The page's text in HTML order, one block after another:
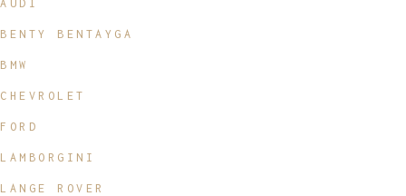
AUDI
BENTY BENTAYGA
BMW
CHEVROLET
FORD
LAMBORGINI
LANGE ROVER